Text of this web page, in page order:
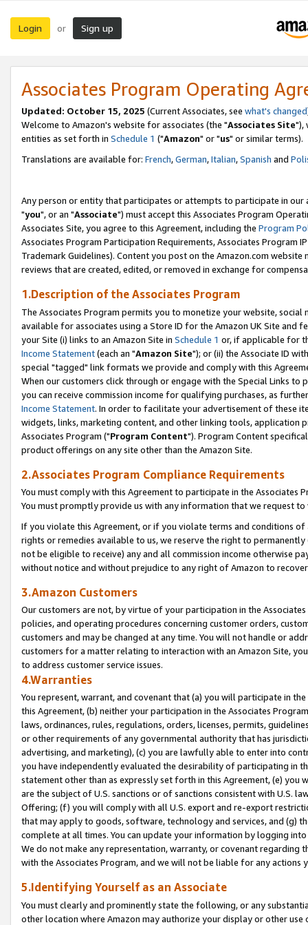
Login or Sign up
Associates Program Operating
Updated: October 15, 2025 (Current Associates, see what's changed
Welcome to Amazon's website for associates (the "Associates Site"),
entities as set forth in Schedule 1 ("Amazon" or "us" or similar terms).
Translations are available for: French,German,Italian,Spanish and
Any person or entity that participates or attempts to participate in our
"you", or an "Associate") must accept this Associates Program
Associates Site, you agree to this Agreement, including the Program
Associates Program Participation Requirements, Associates Program
Trademark Guidelines). Content you post on the Amazon.com
reviews that are created, edited, or removed in exchange for
1.Description of the Associates Program
The Associates Program permits you to monetize your website,
available for associates using a Store ID for the Amazon UK Site and
your Site (i) links to an Amazon Site in Schedule 1 or, if applicable for
Income Statement(each an "Amazon Site"); or (ii) the Associate ID
special "tagged" link formats we provide and comply with this
When our customers click through or engage with the Special Links
you can receive commission income for qualifying purchases, as
Income Statement. In order to facilitate your advertisement of these
widgets, links, marketing content, and other linking tools, application
Associates Program ("Program Content"). Program Content
product offerings on any site other than the Amazon Site.
2.Associates Program Compliance Requirements
You must comply with this Agreement to participate in the Associates
You must promptly provide us with any information that we request
If you violate this Agreement, or if you violate terms and conditions
rights or remedies available to us, we reserve the right to
not be eligible to receive) any and all commission income otherwise
without notice and without prejudice to any right of Amazon to
3.Amazon Customers
Our customers are not, by virtue of your participation in the
policies, and operating procedures concerning customer orders,
customers and may be changed at any time. You will not handle or
customers for a matter relating to interaction with an Amazon Site,
to address customer service issues.
4.Warranties
You represent, warrant, and covenant that (a) you will participate in
this Agreement, (b) neither your participation in the Associates
laws, ordinances, rules, regulations, orders, licenses, permits,
or other requirements of any governmental authority that has
advertising, and marketing), (c) you are lawfully able to enter into
you have independently evaluated the desirability of participating in
statement other than as expressly set forth in this Agreement, (e)
are the subject of U.S. sanctions or of sanctions consistent with U.S.
Offering; (f) you will comply with all U.S. export and re-export
that may apply to goods, software, technology and services, and (g)
complete at all times. You can update your information by logging
We do not make any representation, warranty, or covenant regarding
with the Associates Program, and we will not be liable for any actions
5.Identifying Yourself as an Associate
You must clearly and prominently state the following, or any
other location where Amazon may authorize your display or other